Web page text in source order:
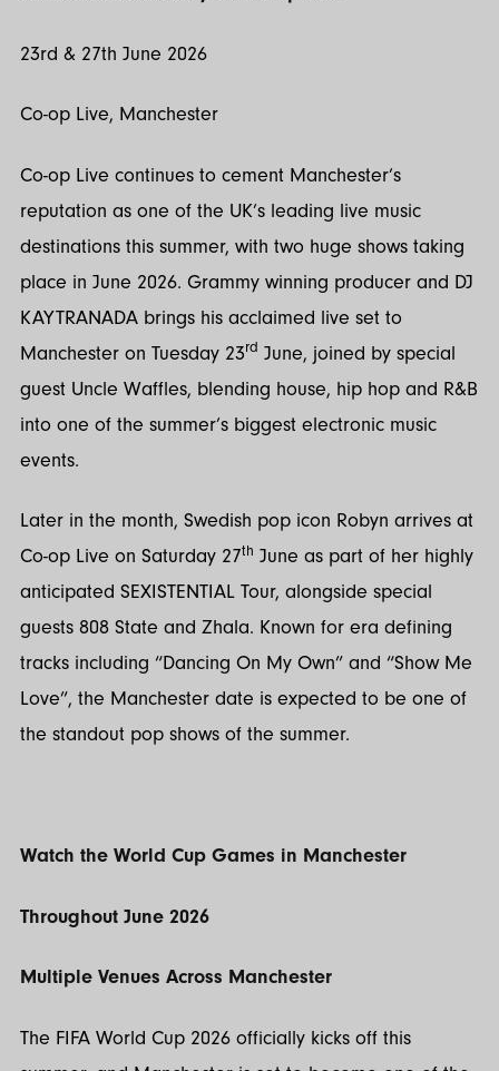
23rd & 27th June 2026
Co-op Live, Manchester
Co-op Live continues to cement Manchester’s
reputation as one of the UK’s leading live music
destinations this summer, with two huge shows taking
place in June 2026. Grammy winning producer and DJ
KAYTRANADA brings his acclaimed live set to
Manchester on Tuesday 23rd June, joined by special
guest Uncle Waffles, blending house, hip hop and R&B
into one of the summer’s biggest electronic music
events.
Later in the month, Swedish pop icon Robyn arrives at
Co-op Live on Saturday 27th June as part of her highly
anticipated SEXISTENTIAL Tour, alongside special
guests 808 State and Zhala. Known for era defining
tracks including “Dancing On My Own” and “Show Me
Love”, the Manchester date is expected to be one of
the standout pop shows of the summer.
Watch the World Cup Games in Manchester
Throughout June 2026
Multiple Venues Across Manchester
The FIFA World Cup 2026 officially kicks off this